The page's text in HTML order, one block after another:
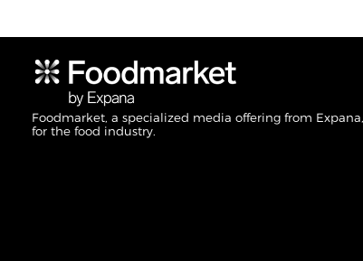
Foodmarket, a specialized media offering from
for the food industry.